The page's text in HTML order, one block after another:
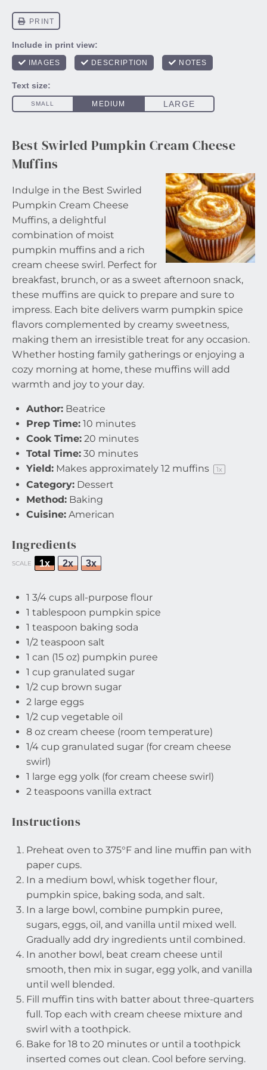
Best Swirled Pumpkin Cream Cheese
Muffins
Indulge in the Best Swirled
Pumpkin Cream Cheese
Muffins, a delightful
combination of moist
pumpkin muffins and a rich
cream cheese swirl. Perfect for
breakfast, brunch, or as a sweet afternoon snack,
these muffins are quick to prepare and sure to
impress. Each bite delivers warm pumpkin spice
flavors complemented by creamy sweetness,
making them an irresistible treat for any occasion.
Whether hosting family gatherings or enjoying a
cozy morning at home, these muffins will add
warmth and joy to your day.
Author: Beatrice
Prep Time: 10 minutes
Cook Time: 20 minutes
Total Time: 30 minutes
Yield: Makes approximately 12 muffins 1x
Category: Dessert
Method: Baking
Cuisine: American
Ingredients
SCALE 1x 2x 3x
1 3/4 cups all-purpose flour
1 tablespoon pumpkin spice
1 teaspoon baking soda
1/2 teaspoon salt
1 can (15 oz) pumpkin puree
1 cup granulated sugar
1/2 cup brown sugar
2 large eggs
1/2 cup vegetable oil
8 oz cream cheese (room temperature)
1/4 cup granulated sugar (for cream cheese
swirl)
1 large egg yolk (for cream cheese swirl)
2 teaspoons vanilla extract
Instructions
Preheat oven to 375°F and line muffin pan with
paper cups.
In a medium bowl, whisk together flour,
pumpkin spice, baking soda, and salt.
In a large bowl, combine pumpkin puree,
sugars, eggs, oil, and vanilla until mixed well.
Gradually add dry ingredients until combined.
In another bowl, beat cream cheese until
smooth, then mix in sugar, egg yolk, and vanilla
until well blended.
Fill muffin tins with batter about three-quarters
full. Top each with cream cheese mixture and
swirl with a toothpick.
Bake for 18 to 20 minutes or until a toothpick
inserted comes out clean. Cool before serving.